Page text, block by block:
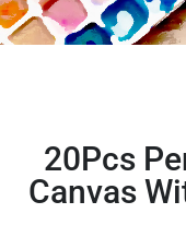
20Pcs
Canvas